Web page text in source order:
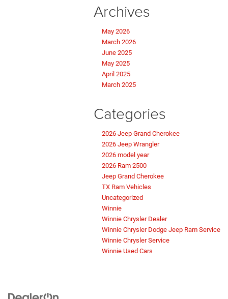
Archives
May 2026
March 2026
June 2025
May 2025
April 2025
March 2025
Categories
2026 Jeep Grand Cherokee
2026 Jeep Wrangler
2026 model year
2026 Ram 2500
Jeep Grand Cherokee
TX Ram Vehicles
Uncategorized
Winnie
Winnie Chrysler Dealer
Winnie Chrysler Dodge Jeep Ram Service
Winnie Chrysler Service
Winnie Used Cars